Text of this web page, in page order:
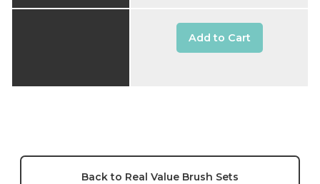
Add to Cart
Back to Real Value Brush Sets